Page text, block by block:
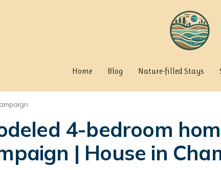
Home Blog Nature-filled Stays
4-bedroom
| House in